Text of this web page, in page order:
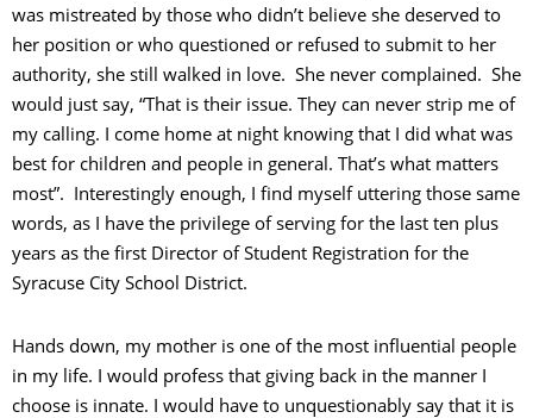
was mistreated by those who didn’t believe she deserved to
her position or who questioned or refused to submit to her
authority, she still walked in love. She never complained. She
would just say, “That is their issue. They can never strip me of
my calling. I come home at night knowing that I did what was
best for children and people in general. That’s what matters
most”. Interestingly enough, I find myself uttering those same
words, as I have the privilege of serving for the last ten plus
years as the first Director of Student Registration for the
Syracuse City School District.
Hands down, my mother is one of the most influential people
in my life. I would profess that giving back in the manner I
choose is innate. I would have to unquestionably say that it is